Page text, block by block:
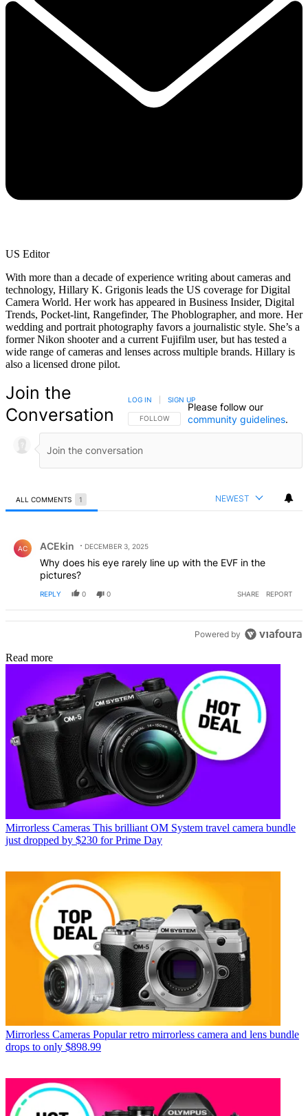
US Editor
With more than a decade of experience writing about cameras and
technology, Hillary K. Grigonis leads the US coverage for Digital
Camera World. Her work has appeared in Business Insider, Digital
Trends, Pocket-lint, Rangefinder, The Phoblographer, and more. Her
wedding and portrait photography favors a journalistic style. She’s a
former Nikon shooter and a current Fujifilm user, but has tested a
wide range of cameras and lenses across multiple brands. Hillary is
also a licensed drone pilot.
Join the
Conversation
FOLLOW THIS CONVERSATION TO BE NOTIFIED
FOLLOW
LOG IN SIGN UP
Please follow our
community guidelines.
ALL COMMENTS 1 NEWEST
AC ACEkin DECEMBER 3, 2025
Why does his eye rarely line up with the EVF in the
pictures?
REPLY 0 0 SHARE REPORT
Powered by
Read more
Mirrorless Cameras This brilliant OM System travel camera bundle
just dropped by $230 for Prime Day
Mirrorless Cameras Popular retro mirrorless camera and lens bundle
drops to only $898.99